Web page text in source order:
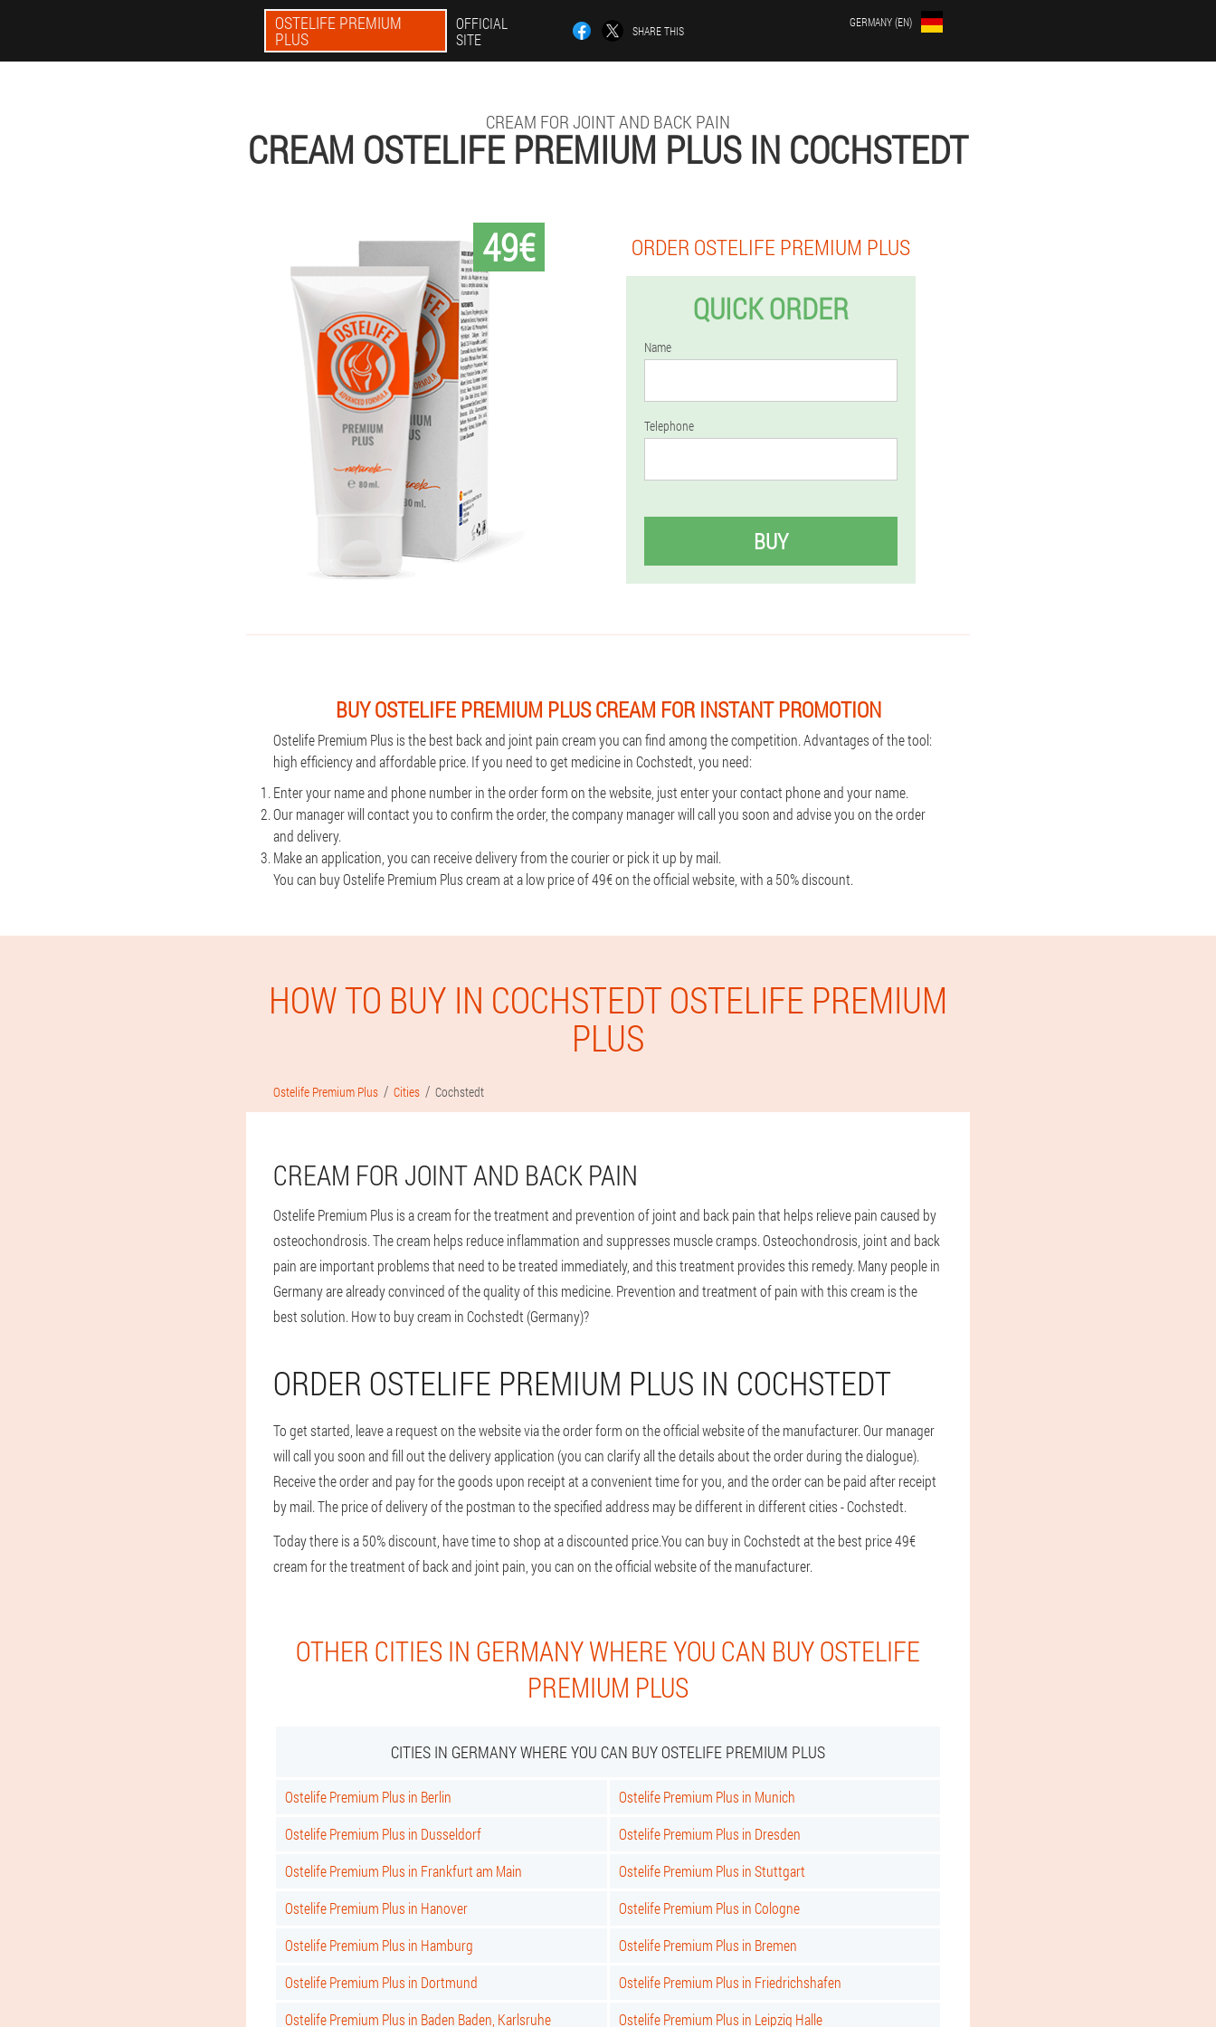
OSTELIFE PREMIUM
PLUS
OFFICIAL
SITE
SHARE THIS
GERMANY (EN)
CREAM FOR JOINT AND BACK PAIN
CREAM OSTELIFE PREMIUM PLUS IN COCHSTEDT
49€
ORDER OSTELIFE PREMIUM PLUS
QUICK ORDER
Name
Telephone
BUY
BUY OSTELIFE PREMIUM PLUS CREAM FOR INSTANT PROMOTION
Ostelife Premium Plus is the best back and joint pain cream you can find among the competition. Advantages of the tool:
high efficiency and affordable price. If you need to get medicine in Cochstedt, you need:
Enter your name and phone number in the order form on the website, just enter your contact phone and your name.
Our manager will contact you to confirm the order, the company manager will call you soon and advise you on the order
and delivery.
Make an application, you can receive delivery from the courier or pick it up by mail.
You can buy Ostelife Premium Plus cream at a low price of 49€ on the official website, with a 50% discount.
HOW TO BUY IN COCHSTEDT OSTELIFE PREMIUM
PLUS
Ostelife Premium Plus Cities Cochstedt
CREAM FOR JOINT AND BACK PAIN
Ostelife Premium Plus is a cream for the treatment and prevention of joint and back pain that helps relieve pain caused by
osteochondrosis. The cream helps reduce inflammation and suppresses muscle cramps. Osteochondrosis, joint and back
pain are important problems that need to be treated immediately, and this treatment provides this remedy. Many people in
Germany are already convinced of the quality of this medicine. Prevention and treatment of pain with this cream is the
best solution. How to buy cream in Cochstedt (Germany)?
ORDER OSTELIFE PREMIUM PLUS IN COCHSTEDT
To get started, leave a request on the website via the order form on the official website of the manufacturer. Our manager
will call you soon and fill out the delivery application (you can clarify all the details about the order during the dialogue).
Receive the order and pay for the goods upon receipt at a convenient time for you, and the order can be paid after receipt
by mail. The price of delivery of the postman to the specified address may be different in different cities - Cochstedt.
Today there is a 50% discount, have time to shop at a discounted price.You can buy in Cochstedt at the best price 49€
cream for the treatment of back and joint pain, you can on the official website of the manufacturer.
OTHER CITIES IN GERMANY WHERE YOU CAN BUY OSTELIFE
PREMIUM PLUS
CITIES IN GERMANY WHERE YOU CAN BUY OSTELIFE PREMIUM PLUS
Ostelife Premium Plus in Berlin
Ostelife Premium Plus in Munich
Ostelife Premium Plus in Dusseldorf
Ostelife Premium Plus in Dresden
Ostelife Premium Plus in Frankfurt am Main
Ostelife Premium Plus in Stuttgart
Ostelife Premium Plus in Hanover
Ostelife Premium Plus in Cologne
Ostelife Premium Plus in Hamburg
Ostelife Premium Plus in Bremen
Ostelife Premium Plus in Dortmund
Ostelife Premium Plus in Friedrichshafen
Ostelife Premium Plus in Baden Baden, Karlsruhe
Ostelife Premium Plus in Leipzig Halle